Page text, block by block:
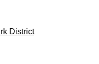
District